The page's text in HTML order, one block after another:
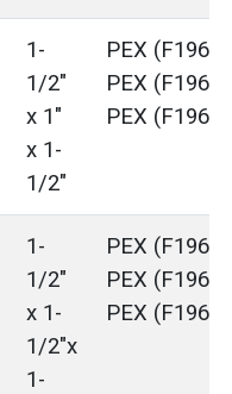
1-
1/2"
x 1"
x 1-
1/2"
PEX
PEX
PEX (F1960)
1-
1/2"
x 1-
1/2"x
1-
PEX
PEX
PEX (F1960)